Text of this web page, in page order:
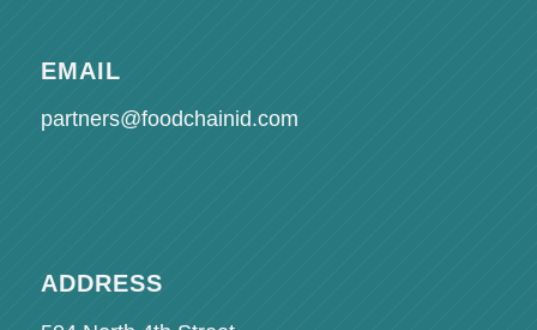
EMAIL
partners@foodchainid.com
ADDRESS